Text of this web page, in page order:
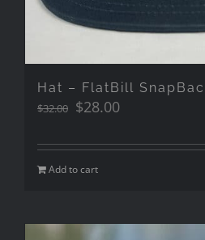
Hat – FlatBill
$32.00 Original
was:
$32.00.
$28.00Current
is:
Add to cart